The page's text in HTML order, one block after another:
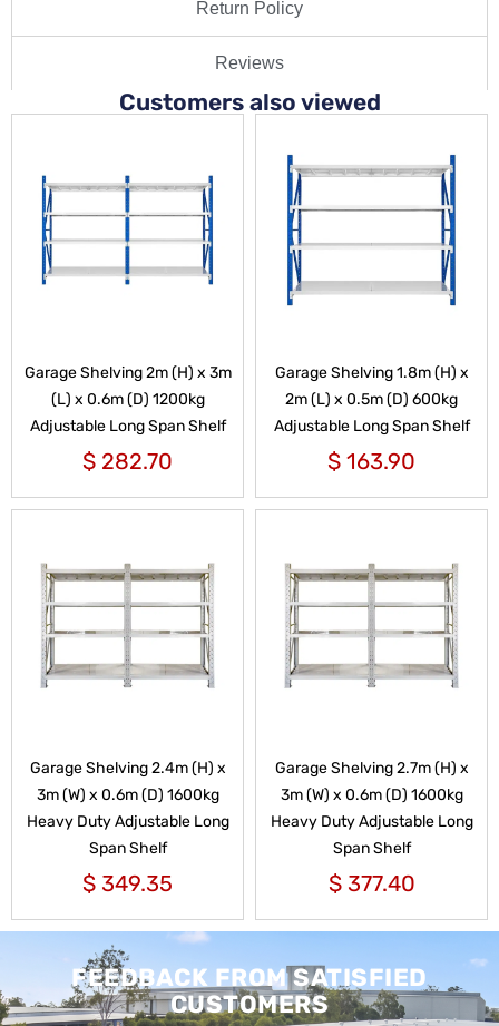
Return Policy
Reviews
Customers also viewed
Garage Shelving 2m (H) x 3m
(L) x 0.6m (D) 1200kg
Adjustable Long Span Shelf
$ 282.70
Garage Shelving 1.8m (H) x
2m (L) x 0.5m (D) 600kg
Adjustable Long Span Shelf
$ 163.90
Garage Shelving 2.4m (H) x
3m (W) x 0.6m (D) 1600kg
Heavy Duty Adjustable Long
Span Shelf
$ 349.35
Garage Shelving 2.7m (H) x
3m (W) x 0.6m (D) 1600kg
Heavy Duty Adjustable Long
Span Shelf
$377.40
FEEDBACK FROM SATISFIED
CUSTOMERS